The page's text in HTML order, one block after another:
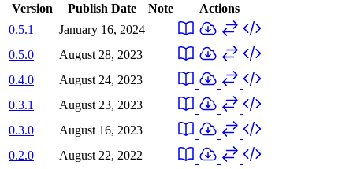
Version Publish Date Note
Actions
0.5.1
January 16, 2024
0.5.0
August 28, 2023
0.4.0
August 24, 2023
0.3.1
August 23, 2023
0.3.0
August 16, 2023
0.2.0
August 22, 2022